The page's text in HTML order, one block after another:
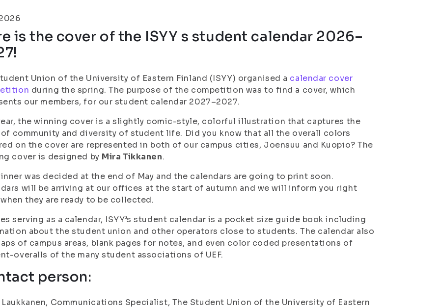
is the cover of the ISYY s student calendar 2026–
Union of the University of Eastern Finland (ISYY) organised a calendar cover
during the spring. The purpose of the competition was to find a cover, which
our members, for our student calendar 2027–2027.
the winning cover is a slightly comic-style, colorful illustration that captures the
community and diversity of student life. Did you know that all the overall colors
on the cover are represented in both of our campus cities, Joensuu and Kuopio? The
cover is designed by Mira Tikkanen.
was decided at the end of May and the calendars are going to print soon.
will be arriving at our offices at the start of autumn and we will inform you right
when they are ready to be collected.
serving as a calendar, ISYY’s student calendar is a pocket size guide book including
about the student union and other operators close to students. The calendar also
of campus areas, blank pages for notes, and even color coded presentations of
overalls of the many student associations of UEF.
person:
Laukkanen, Communications Specialist, The Student Union of the University of Eastern